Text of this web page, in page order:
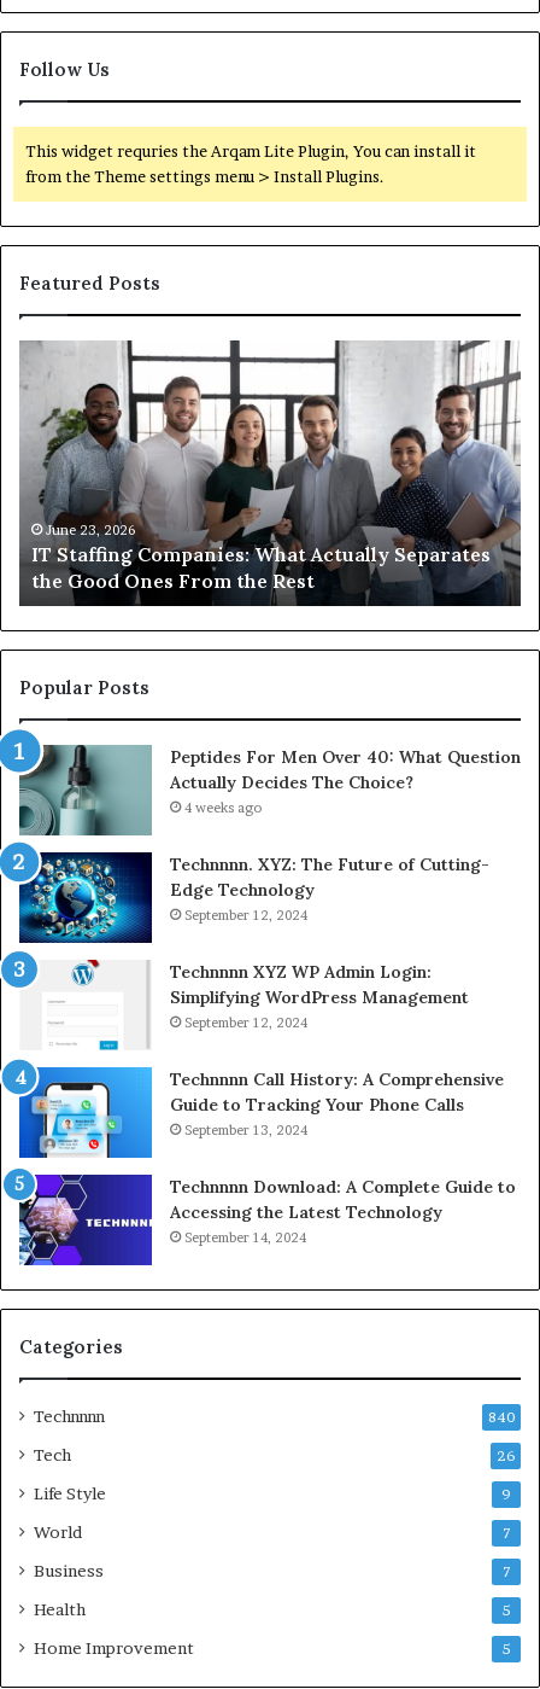
Follow Us
This widget requries the Arqam Lite Plugin, You can install it
from the Theme settings menu > Install Plugins.
Featured Posts
Staffing
Companies:
What
Actually
Separates
the
Good
Ones
From
the
Rest
June 23, 2026
IT Staffing Companies: What Actually Separates
the Good Ones From the Rest
to
Popular Posts
Peptides For Men Over 40: What Question
Actually Decides The Choice?
4 weeks ago
Technnnn. XYZ: The Future of Cutting-
Edge Technology
September 12, 2024
Technnnn XYZ WP Admin Login:
Simplifying WordPress Management
September 12, 2024
Technnnn Call History: A Comprehensive
Guide to Tracking Your Phone Calls
September 13, 2024
Technnnn Download: A Complete Guide to
Accessing the Latest Technology
September 14, 2024
Categories
Technnnn 840
Tech 26
Life Style 9
World 7
Business 7
Health 5
Home Improvement 5